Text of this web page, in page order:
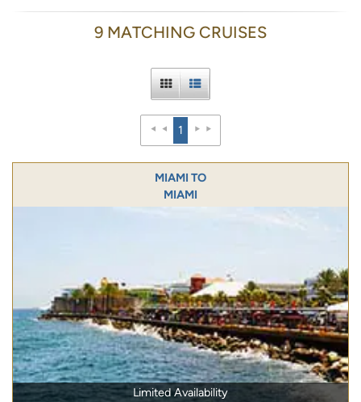
9 MATCHING CRUISES
1
MIAMI TO
MIAMI
Limited Availability